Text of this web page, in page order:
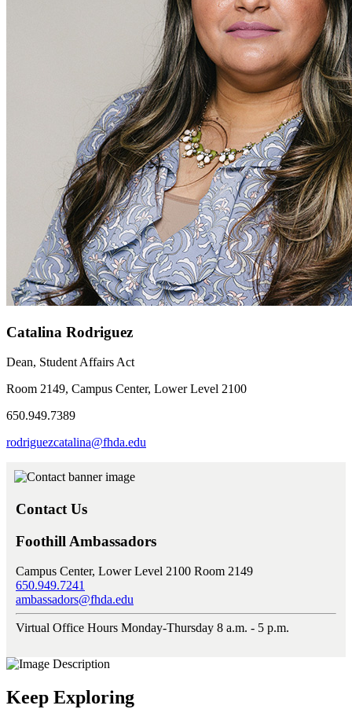
Catalina Rodriguez
Dean, Student Affairs Act
Room 2149, Campus Center, Lower Level 2100
650.949.7389
rodriguezcatalina@fhda.edu
Contact Us
Foothill Ambassadors
Campus Center, Lower Level 2100 Room 2149
650.949.7241
ambassadors@fhda.edu
Virtual Office Hours Monday-Thursday 8 a.m. - 5 p.m.
Keep Exploring